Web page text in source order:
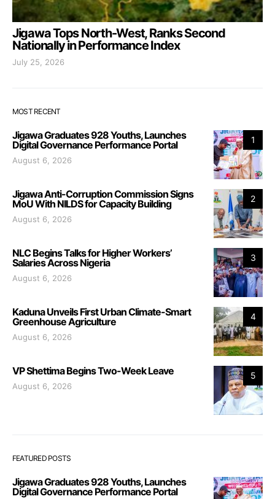
Jigawa Tops North-West, Ranks Second
Nationally in Performance Index
July 25, 2026
MOST RECENT
1
Jigawa Graduates 928 Youths, Launches
Digital Governance Performance Portal
August 6, 2026
2
Jigawa Anti-Corruption Commission Signs
MoU With NILDS for Capacity Building
August 6, 2026
3
NLC Begins Talks for Higher Workers’
Salaries Across Nigeria
August 6, 2026
4
Kaduna Unveils First Urban Climate-Smart
Greenhouse Agriculture
August 6, 2026
5
VP Shettima Begins Two-Week Leave
August 6, 2026
FEATURED POSTS
Jigawa Graduates 928 Youths, Launches
Digital Governance Performance Portal